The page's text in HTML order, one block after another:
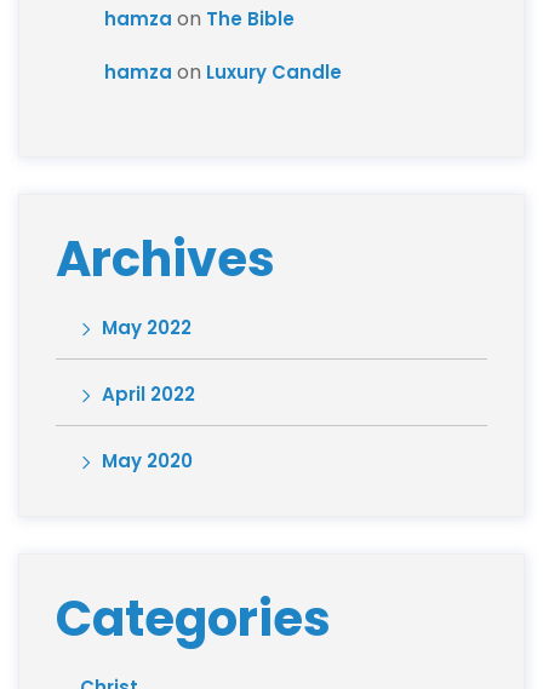
hamza on The Bible
hamza on Luxury Candle
Archives
May 2022
April 2022
May 2020
Categories